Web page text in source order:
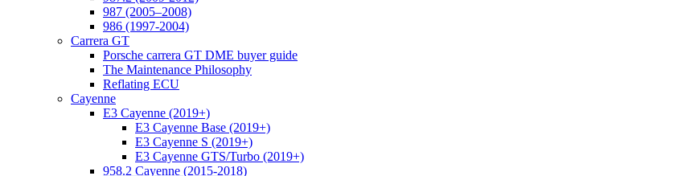
987 (2005–2008)
986 (1997-2004)
Carrera GT
Porsche carrera GT DME buyer guide
The Maintenance Philosophy
Reflating ECU
Cayenne
E3 Cayenne (2019+)
E3 Cayenne Base (2019+)
E3 Cayenne S (2019+)
E3 Cayenne GTS/Turbo (2019+)
958.2 Cayenne (2015-2018)